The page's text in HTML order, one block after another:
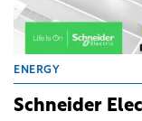
ENERGY
Schneider